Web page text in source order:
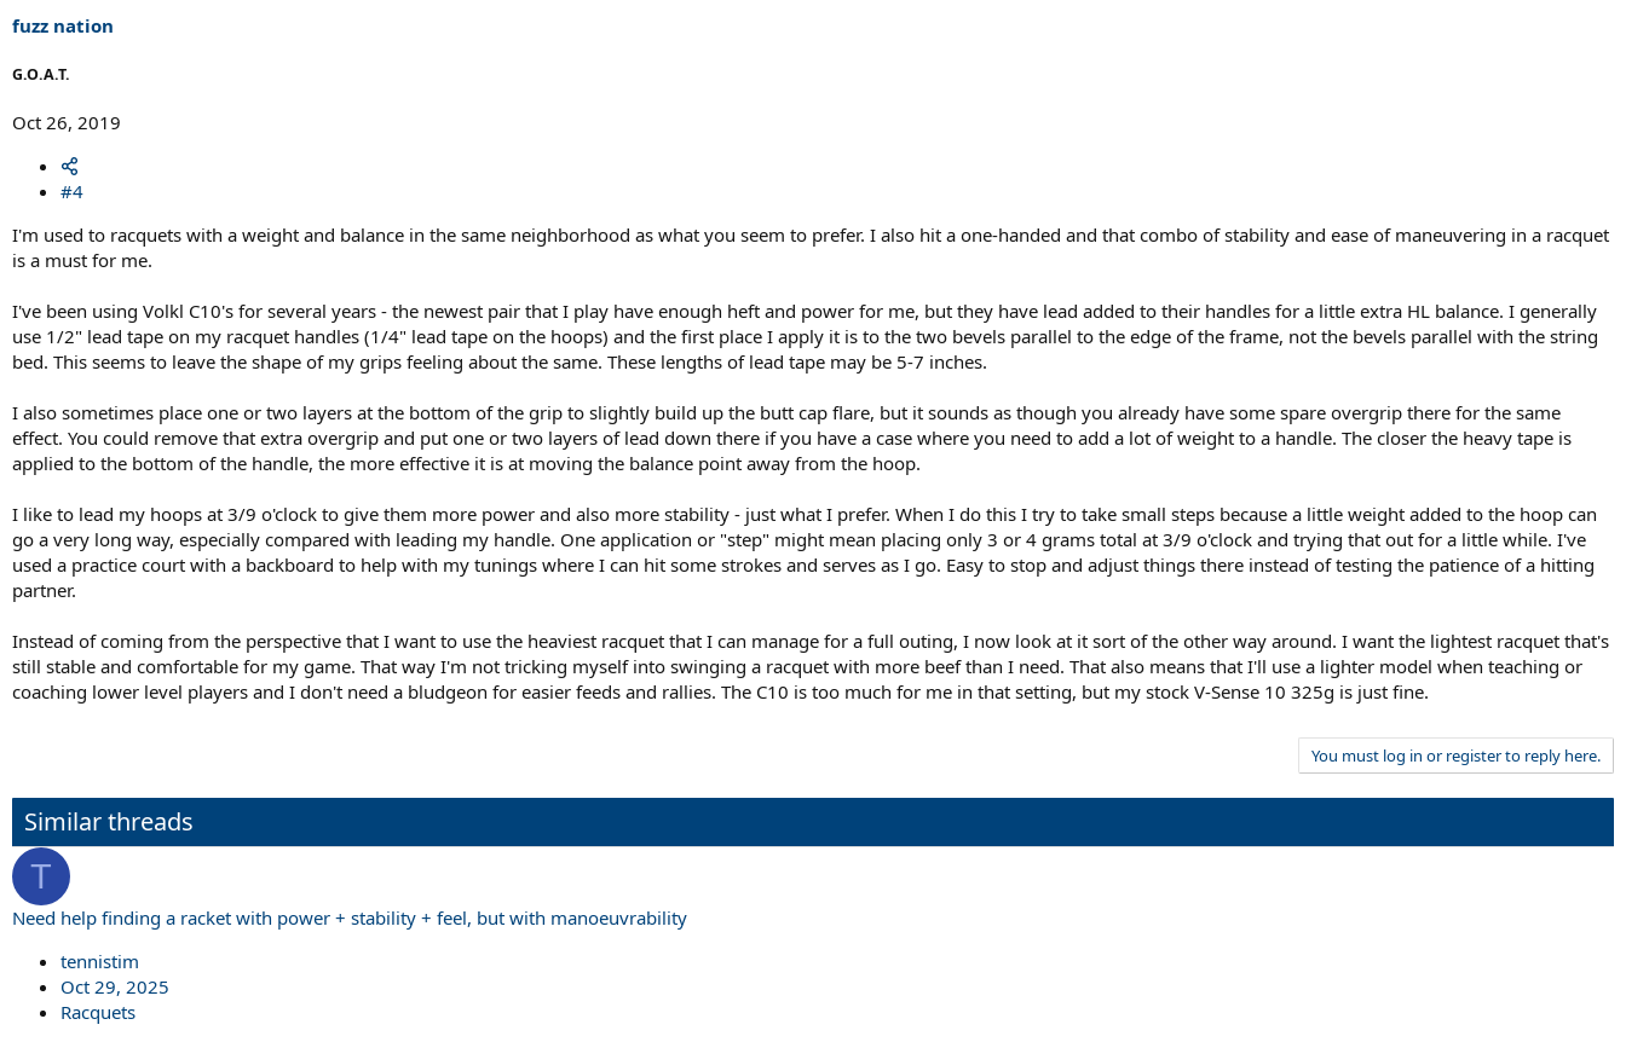
fuzz nation
G.O.A.T.
Oct 26, 2019
#4
I'm used to racquets with a weight and balance in the same neighborhood as what you seem to prefer. I also hit a one-handed and that combo of stability and ease of maneuvering in a racquet
is a must for me.
I've been using Volkl C10's for several years - the newest pair that I play have enough heft and power for me, but they have lead added to their handles for a little extra HL balance. I generally
use 1/2" lead tape on my racquet handles (1/4" lead tape on the hoops) and the first place I apply it is to the two bevels parallel to the edge of the frame, not the bevels parallel with the string
bed. This seems to leave the shape of my grips feeling about the same. These lengths of lead tape may be 5-7 inches.
I also sometimes place one or two layers at the bottom of the grip to slightly build up the butt cap flare, but it sounds as though you already have some spare overgrip there for the same
effect. You could remove that extra overgrip and put one or two layers of lead down there if you have a case where you need to add a lot of weight to a handle. The closer the heavy tape is
applied to the bottom of the handle, the more effective it is at moving the balance point away from the hoop.
I like to lead my hoops at 3/9 o'clock to give them more power and also more stability - just what I prefer. When I do this I try to take small steps because a little weight added to the hoop can
go a very long way, especially compared with leading my handle. One application or "step" might mean placing only 3 or 4 grams total at 3/9 o'clock and trying that out for a little while. I've
used a practice court with a backboard to help with my tunings where I can hit some strokes and serves as I go. Easy to stop and adjust things there instead of testing the patience of a hitting
partner.
Instead of coming from the perspective that I want to use the heaviest racquet that I can manage for a full outing, I now look at it sort of the other way around. I want the lightest racquet that's
still stable and comfortable for my game. That way I'm not tricking myself into swinging a racquet with more beef than I need. That also means that I'll use a lighter model when teaching or
coaching lower level players and I don't need a bludgeon for easier feeds and rallies. The C10 is too much for me in that setting, but my stock V-Sense 10 325g is just fine.
You must log in or register to reply here.
Similar threads
T
Need help finding a racket with power + stability + feel, but with manoeuvrability
tennistim
Oct 29, 2025
Racquets